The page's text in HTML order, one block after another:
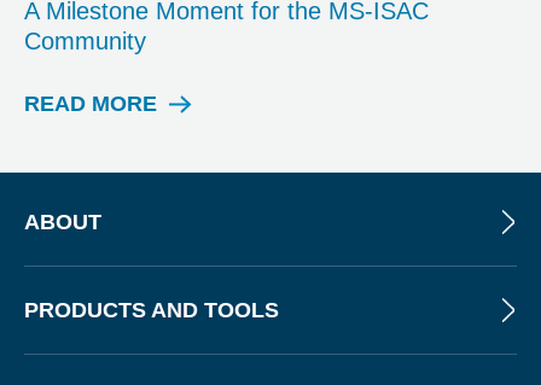
A
R
A Milestone Moment for the MS-ISAC
Community
READ MORE
N
T
E
ABOUT
PRODUCTS AND TOOLS